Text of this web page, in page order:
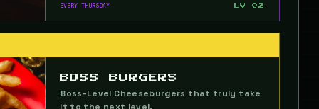
EVERY THURSDAY LV 02
BOSS BURGERS
Boss-Level Cheeseburgers that truly take